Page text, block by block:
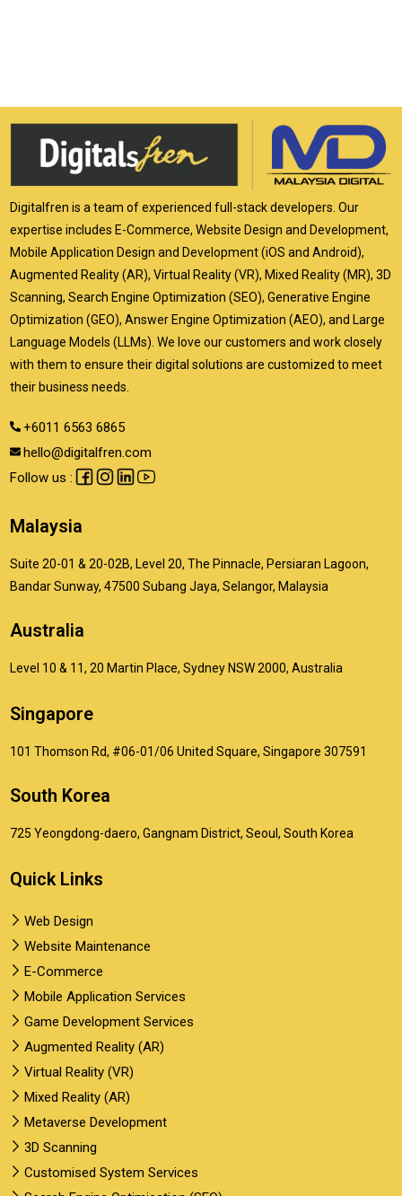
Digitalfren is a team of experienced full-stack developers. Our
expertise includes E-Commerce, Website Design and Development,
Mobile Application Design and Development (iOS and Android),
Augmented Reality (AR), Virtual Reality (VR), Mixed Reality (MR), 3D
Scanning, Search Engine Optimization (SEO), Generative Engine
Optimization (GEO), Answer Engine Optimization (AEO), and Large
Language Models (LLMs). We love our customers and work closely
with them to ensure their digital solutions are customized to meet
their business needs.
+6011 6563 6865
hello@digitalfren.com
Follow us :
Malaysia
Suite 20-01 & 20-02B, Level 20, The Pinnacle, Persiaran Lagoon,
Bandar Sunway, 47500 Subang Jaya, Selangor, Malaysia
Australia
Level 10 & 11, 20 Martin Place, Sydney NSW 2000, Australia
Singapore
101 Thomson Rd, #06-01/06 United Square, Singapore 307591
South Korea
725 Yeongdong-daero, Gangnam District, Seoul, South Korea
Quick Links
Web Design
Website Maintenance
E-Commerce
Mobile Application Services
Game Development Services
Augmented Reality (AR)
Virtual Reality (VR)
Mixed Reality (AR)
Metaverse Development
3D Scanning
Customised System Services